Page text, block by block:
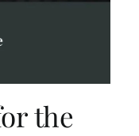
the